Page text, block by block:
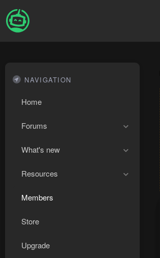
NAVIGATION
Home
Forums
What's new
Resources
Members
Store
Upgrade